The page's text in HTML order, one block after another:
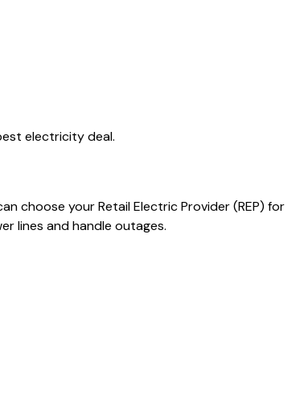
electricity deal.
choose your Retail Electric Provider (REP) for
lines and handle outages.